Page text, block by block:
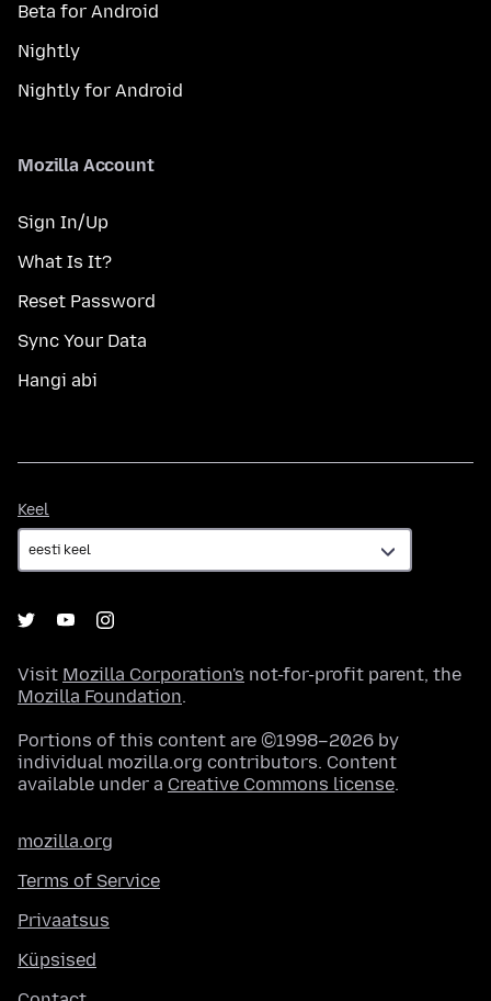
Beta for Android
Nightly
Nightly for Android
Mozilla Account
Sign In/Up
What Is It?
Reset Password
Sync Your Data
Hangi abi
Keel
Visit Mozilla Corporation's not-for-profit parent, the
Mozilla Foundation.
Portions of this content are ©1998–2026 by
individual mozilla.org contributors. Content
available under a Creative Commons license.
mozilla.org
Terms of Service
Privaatsus
Küpsised